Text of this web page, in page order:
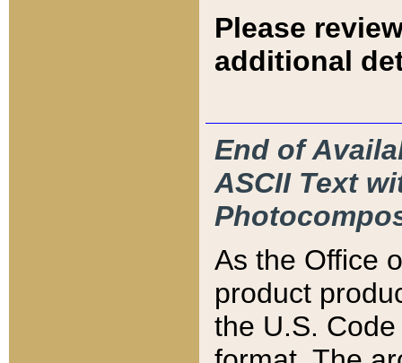
Please
additional
End of
ASCII Text
As the Office
product
the U.S.